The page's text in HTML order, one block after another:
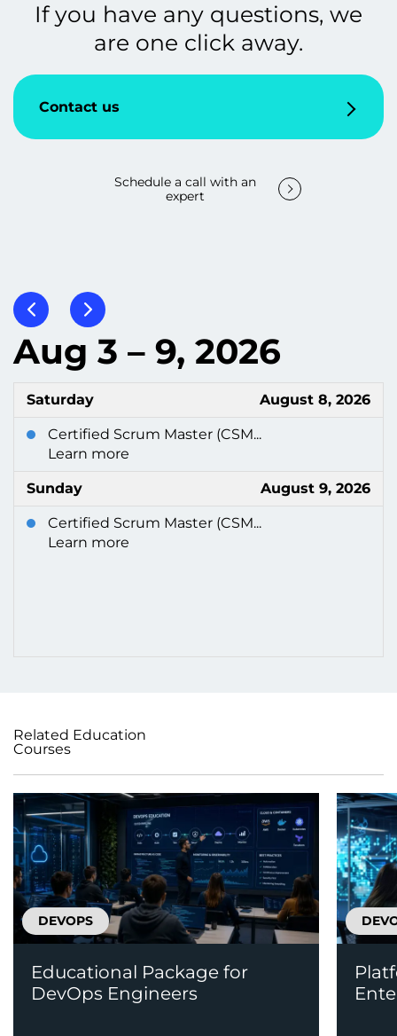
If you have any questions, we
are one click away.
Contact us
Schedule a call with an
expert
Aug 3 – 9, 2026
Saturday August 8, 2026
Certified Scrum Master (CSM...
Learn more
Sunday August 9, 2026
Certified Scrum Master (CSM...
Learn more
Related Education
Courses
DEVOPS
Educational Package for
DevOps Engineers